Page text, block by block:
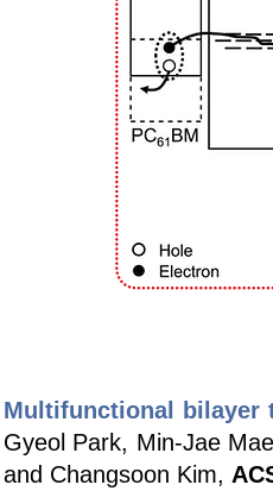
Multifunctional bilayer
Gyeol Park, Min-Jae
and Changsoon Kim,